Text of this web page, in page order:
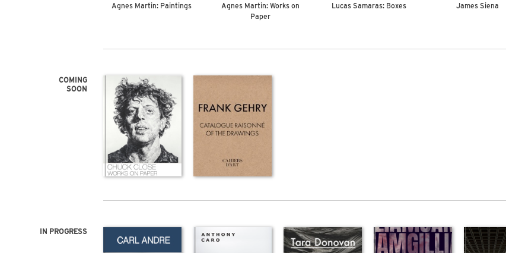
Agnes Martin: Paintings
Agnes Martin: Works on
Paper
Lucas Samaras: Boxes James Siena
COMING
SOON
IN PROGRESS